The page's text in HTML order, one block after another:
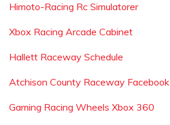
Himoto-Racing Rc Simulatorer
Xbox Racing Arcade Cabinet
Hallett Raceway Schedule
Atchison County Raceway Facebook
Gaming Racing Wheels Xbox 360